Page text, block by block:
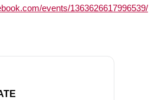
events/1363626617996539/